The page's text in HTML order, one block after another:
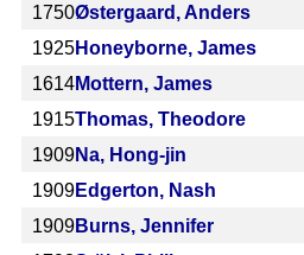
1750Østergaard, Anders
1925Honeyborne, James
1614Mottern, James
1915Thomas, Theodore
1909Na, Hong-jin
1909Edgerton, Nash
1909Burns, Jennifer